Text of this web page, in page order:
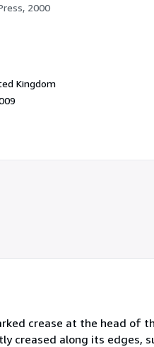
2000
Kingdom
crease at the head of
creased along its edges,